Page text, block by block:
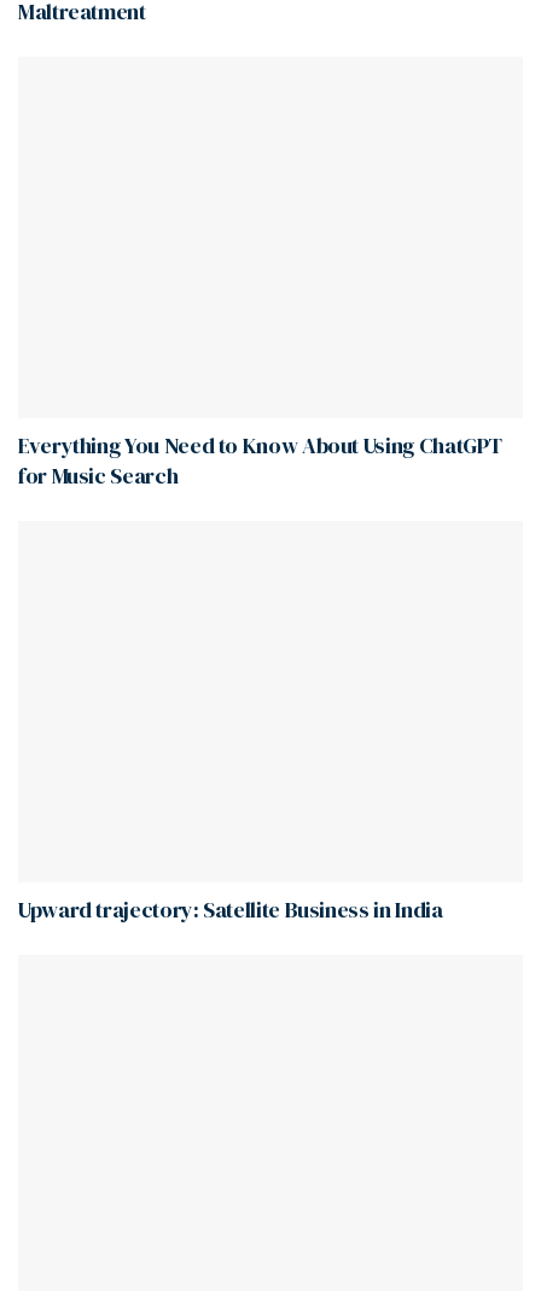
Maltreatment
Everything You Need to Know About Using ChatGPT
for Music Search
Upward trajectory: Satellite Business in India